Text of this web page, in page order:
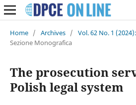
Home / Archives / Vol. 62 No. 1
Sezione Monografica
The prosecution
Polish legal system